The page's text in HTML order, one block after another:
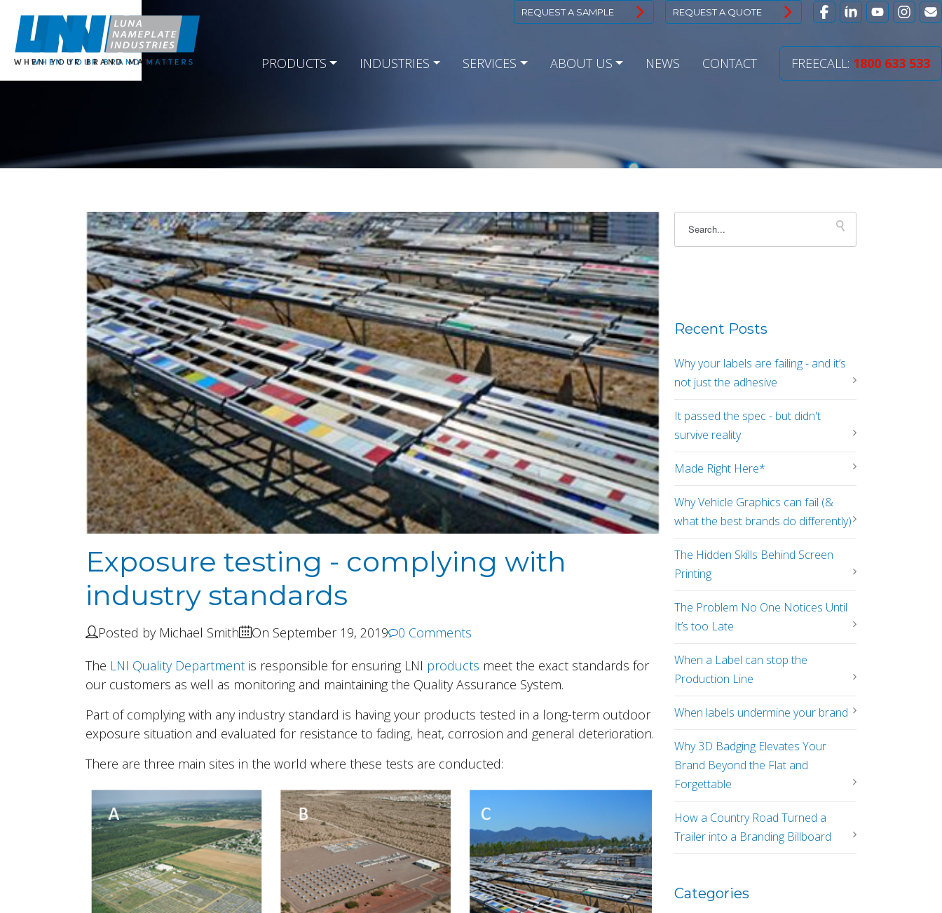
REQUEST A SAMPLE REQUEST A QUOTE
PRODUCTS INDUSTRIES SERVICES ABOUT US NEWS CONTACT FREECALL: 1800 633 533
Exposure testing - complying with
industry standards
Posted by Michael Smith On September 19, 2019
0 Comments
The LNI Quality Department is responsible for ensuring LNI products meet the exact standards for
our customers as well as monitoring and maintaining the Quality Assurance System.
Part of complying with any industry standard is having your products tested in a long-term outdoor
exposure situation and evaluated for resistance to fading, heat, corrosion and general deterioration.
There are three main sites in the world where these tests are conducted:
This is a search field with an autosuggest feature
Recent Posts
Why your labels are failing - and it’s
not just the adhesive
It passed the spec - but didn't
survive reality
Made Right Here*
Why Vehicle Graphics can fail (&
what the best brands do differently)
The Hidden Skills Behind Screen
Printing
The Problem No One Notices Until
It’s too Late
When a Label can stop the
Production Line
When labels undermine your brand
Why 3D Badging Elevates Your
Brand Beyond the Flat and
Forgettable
How a Country Road Turned a
Trailer into a Branding Billboard
Categories